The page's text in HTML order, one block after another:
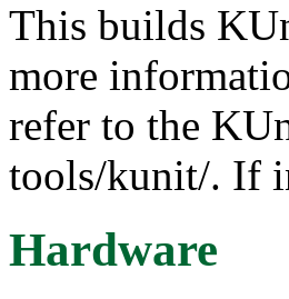
This builds
more
refer to the
tools/kunit/. If
Hardware